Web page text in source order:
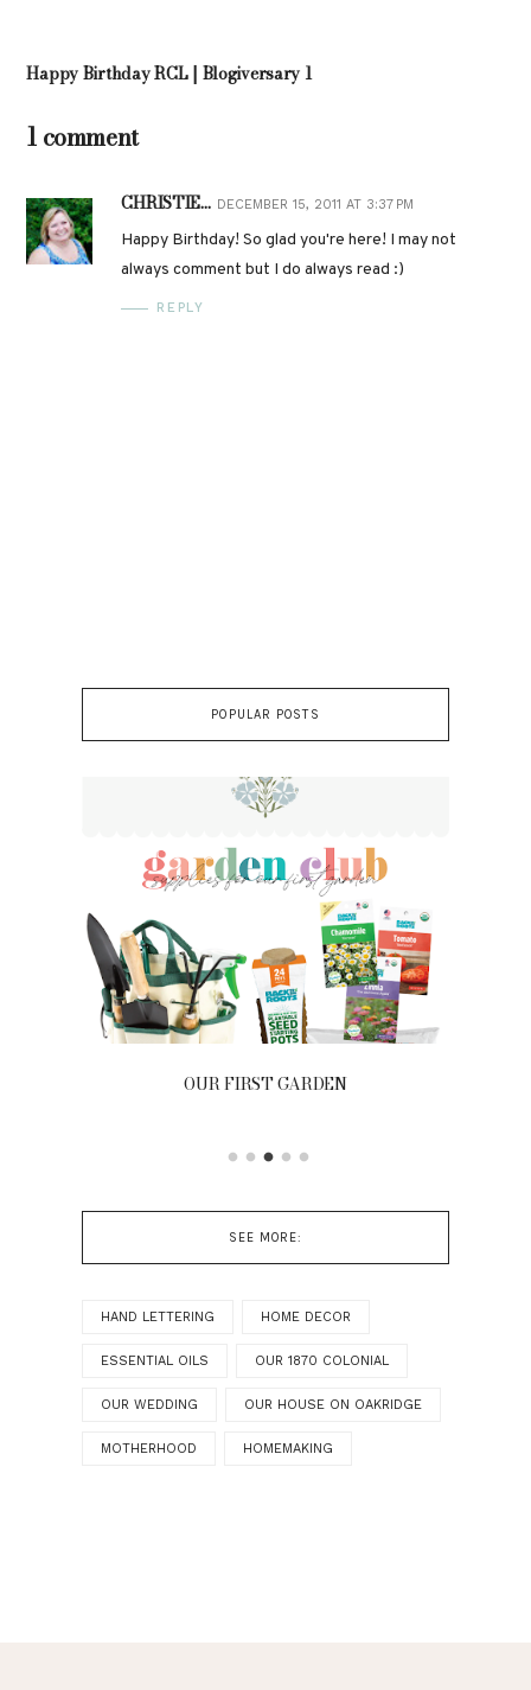
Happy Birthday RCL | Blogiversary 1
1 comment
CHRISTIE... DECEMBER 15, 2011 AT 3:37 PM
Happy Birthday! So glad you're here! I may not
always comment but I do always read :)
REPLY
POPULAR POSTS
OUR FIRST GARDEN
SEE MORE:
HAND LETTERING HOME DECOR
ESSENTIAL OILS OUR 1870 COLONIAL
OUR WEDDING OUR HOUSE ON OAKRIDGE
MOTHERHOOD HOMEMAKING